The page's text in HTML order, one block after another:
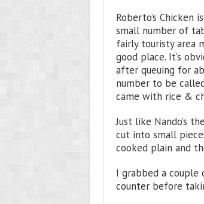
Roberto’s Chicken
small number of
fairly touristy area
good place. It’s
after queuing for
number to be
came with rice &
Just like Nando’s
cut into small
cooked plain and
I grabbed a
counter before